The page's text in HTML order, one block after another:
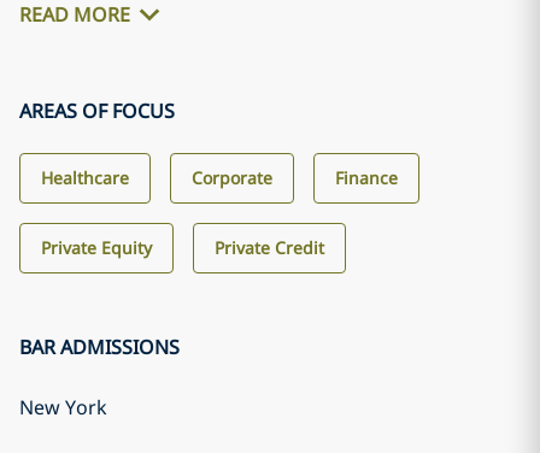
READ MORE
AREAS OF FOCUS
Healthcare Corporate Finance
Private Equity Private Credit
BAR ADMISSIONS
New York